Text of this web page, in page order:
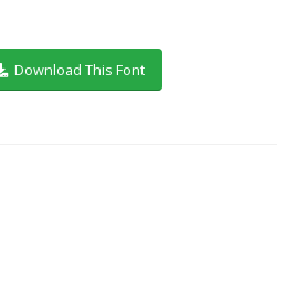
Download This Font